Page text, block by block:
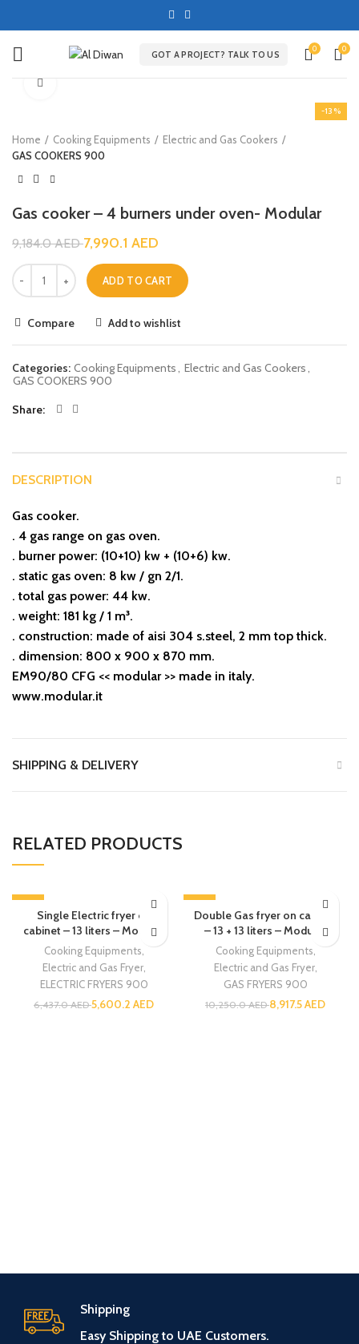
GOT A PROJECT? TALK TO US
0 0
-13%
Home Cooking Equipments
Electric and Gas Cookers
GAS COOKERS 900
Gas cooker – 4 burners under oven- Modular
9,184.0AED7,990.1 AED
ADD TO CART
Compare Add to wishlist
Categories: Cooking Equipments, Electric and Gas Cookers,
GAS COOKERS 900
Share
DESCRIPTION
Gas cooker.
. 4 gas range on gas oven.
. burner power: (10+10) kw + (10+6) kw.
. static gas oven: 8 kw / gn 2/1.
. total gas power: 44 kw.
. weight: 181 kg / 1 m³.
. construction: made of aisi 304 s.steel, 2 mm top thick.
. dimension: 800 x 900 x 870 mm.
EM90/80 CFG << modular >> made in italy.
www.modular.it
SHIPPING & DELIVERY
RELATED PRODUCTS
-13%
Single Electric fryer on
cabinet – 13 liters – Modular
Cooking Equipments
Electric and Gas Fryer,
ELECTRIC FRYERS 900
6,437.0AED5,600.2 AED
-13%
Double Gas fryer on cabinet
– 13 + 13 liters – Modular
Cooking Equipments
Electric and Gas Fryer,
GAS FRYERS 900
10,250.0AED8,917.5AED
Shipping
Easy Shipping to UAE Customers.